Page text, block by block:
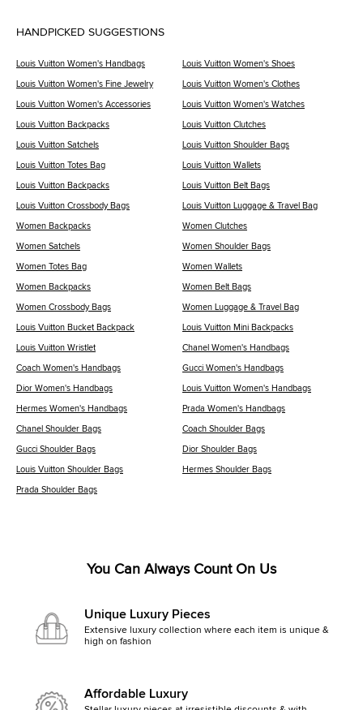
HANDPICKED SUGGESTIONS
Louis Vuitton Women's Handbags Louis Vuitton Women's Shoes
Louis Vuitton Women's Fine Jewelry Louis Vuitton Women's Clothes
Louis Vuitton Women's Accessories Louis Vuitton Women's Watches
Louis Vuitton Backpacks Louis Vuitton Clutches
Louis Vuitton Satchels Louis Vuitton Shoulder Bags
Louis Vuitton Totes Bag Louis Vuitton Wallets
Louis Vuitton Backpacks Louis Vuitton Belt Bags
Louis Vuitton Crossbody Bags Louis Vuitton Luggage & Travel Bag
Women Backpacks Women Clutches
Women Satchels Women Shoulder Bags
Women Totes Bag Women Wallets
Women Backpacks Women Belt Bags
Women Crossbody Bags Women Luggage & Travel Bag
Louis Vuitton Bucket Backpack Louis Vuitton Mini Backpacks
Louis Vuitton Wristlet Chanel Women's Handbags
Coach Women's Handbags Gucci Women's Handbags
Dior Women's Handbags Louis Vuitton Women's Handbags
Hermes Women's Handbags Prada Women's Handbags
Chanel Shoulder Bags Coach Shoulder Bags
Gucci Shoulder Bags Dior Shoulder Bags
Louis Vuitton Shoulder Bags Hermes Shoulder Bags
Prada Shoulder Bags
You Can Always Count On Us
Unique Luxury Pieces
Extensive luxury collection where each item is unique &
high on fashion
Affordable Luxury